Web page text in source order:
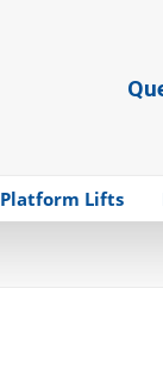
Platform Lifts